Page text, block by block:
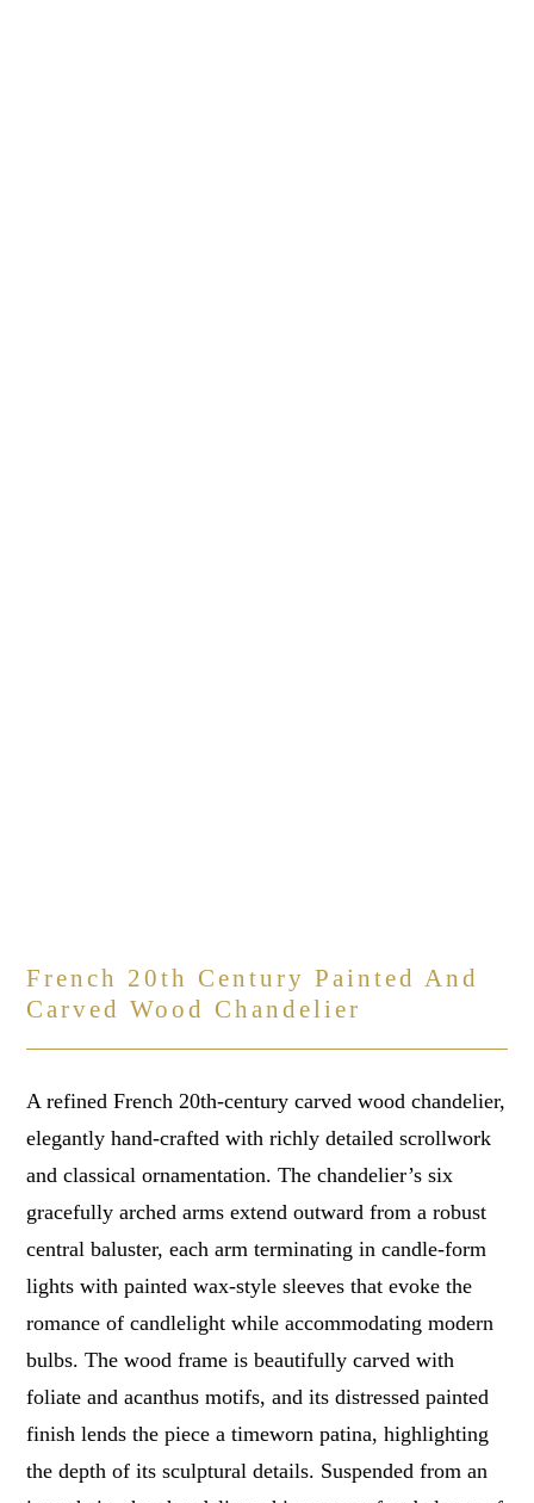
French 20th Century Painted And
Carved Wood Chandelier
A refined French 20th-century carved wood chandelier,
elegantly hand-crafted with richly detailed scrollwork
and classical ornamentation. The chandelier’s six
gracefully arched arms extend outward from a robust
central baluster, each arm terminating in candle-form
lights with painted wax-style sleeves that evoke the
romance of candlelight while accommodating modern
bulbs. The wood frame is beautifully carved with
foliate and acanthus motifs, and its distressed painted
finish lends the piece a timeworn patina, highlighting
the depth of its sculptural details. Suspended from an